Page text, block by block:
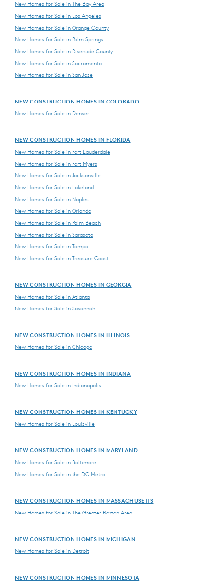
New Homes for Sale in The Bay Area
New Homes for Sale in Los Angeles
New Homes for Sale in Orange County
New Homes for Sale in Palm Springs
New Homes for Sale in Riverside County
New Homes for Sale in Sacramento
New Homes for Sale in San Jose
NEW CONSTRUCTION HOMES IN COLORADO
New Homes for Sale in Denver
NEW CONSTRUCTION HOMES IN FLORIDA
New Homes for Sale in Fort Lauderdale
New Homes for Sale in Fort Myers
New Homes for Sale in Jacksonville
New Homes for Sale in Lakeland
New Homes for Sale in Naples
New Homes for Sale in Orlando
New Homes for Sale in Palm Beach
New Homes for Sale in Sarasota
New Homes for Sale in Tampa
New Homes for Sale in Treasure Coast
NEW CONSTRUCTION HOMES IN GEORGIA
New Homes for Sale in Atlanta
New Homes for Sale in Savannah
NEW CONSTRUCTION HOMES IN ILLINOIS
New Homes for Sale in Chicago
NEW CONSTRUCTION HOMES IN INDIANA
New Homes for Sale in Indianapolis
NEW CONSTRUCTION HOMES IN KENTUCKY
New Homes for Sale in Louisville
NEW CONSTRUCTION HOMES IN MARYLAND
New Homes for Sale in Baltimore
New Homes for Sale in the DC Metro
NEW CONSTRUCTION HOMES IN MASSACHUSETTS
New Homes for Sale in The Greater Boston Area
NEW CONSTRUCTION HOMES IN MICHIGAN
New Homes for Sale in Detroit
NEW CONSTRUCTION HOMES IN MINNESOTA